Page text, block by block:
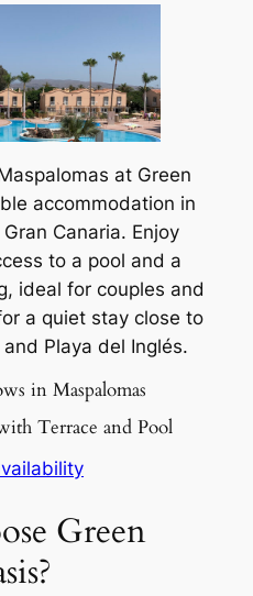
at Green
accommodation in
Canaria. Enjoy
to a pool and a
ideal for couples and
a quiet stay close to
Playa del Inglés.
in Maspalomas
Terrace and Pool
Green